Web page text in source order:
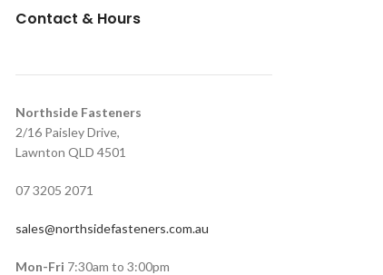
Contact & Hours
Northside Fasteners
2/16 Paisley Drive,
Lawnton QLD 4501
07 3205 2071
sales@northsidefasteners.com.au
Mon-Fri 7:30am to 3:00pm